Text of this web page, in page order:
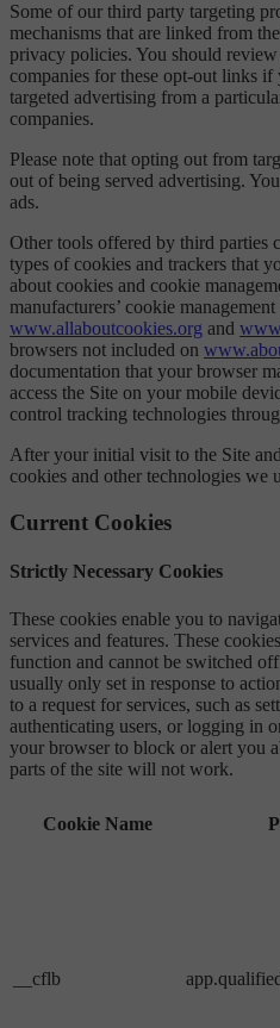
Some of our third party targeting
mechanisms that are linked from
privacy policies. You should
companies for these opt-out links
targeted advertising from a
companies.
Please note that opting out from
out of being served advertising.
ads.
Other tools offered by third parties
types of cookies and trackers that
about cookies and cookie
manufacturers’ cookie
www.allaboutcookies.org and
browsers not included on
documentation that your browser
access the Site on your mobile
control tracking technologies
After your initial visit to the Site
cookies and other technologies we
Current Cookies
Strictly Necessary Cookies
These cookies enable you to
services and features. These
function and cannot be switched
usually only set in response to
to a request for services, such as
authenticating users, or logging in
your browser to block or alert you
parts of the site will not work.
Cookie Name
__cflb